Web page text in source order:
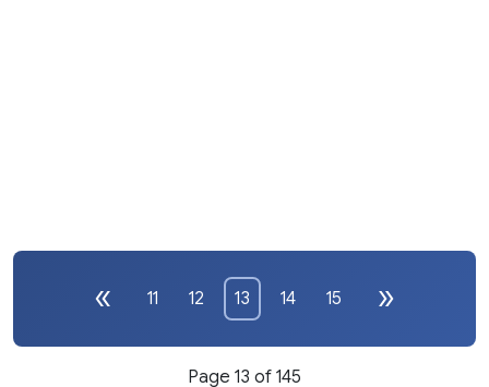
11 12 13 14 15
Page 13 of 145